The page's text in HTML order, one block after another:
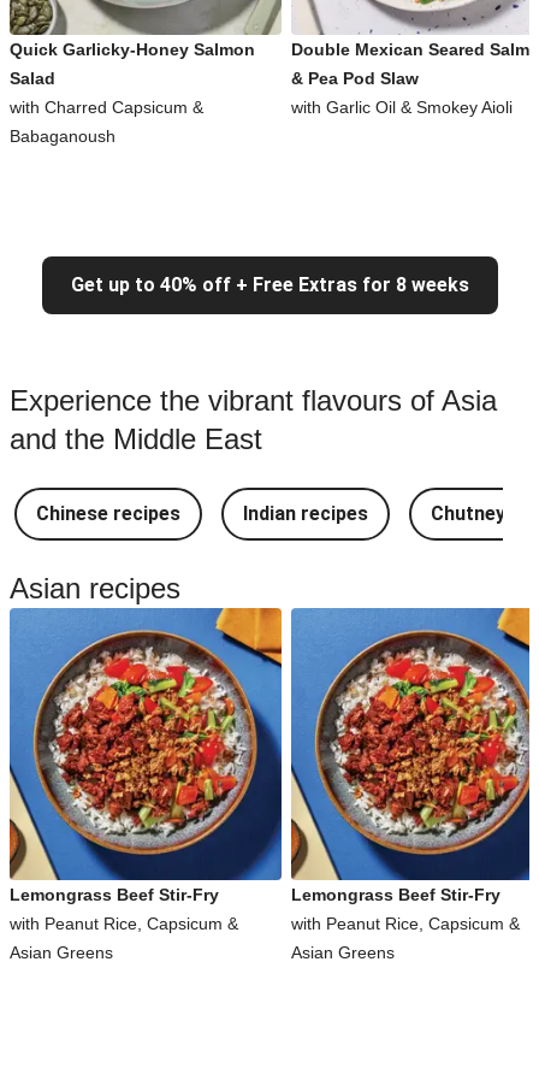
Quick Garlicky-Honey Salmon
Salad
with Charred Capsicum &
Babaganoush
Double Mexican Seared
& Pea Pod Slaw
with Garlic Oil & Smokey Aioli
Get up to 40% off + Free Extras for 8 weeks
Experience the vibrant flavours of Asia
and the Middle East
Chinese recipes Indian recipes Chutney
Asian recipes
Lemongrass Beef Stir-Fry
with Peanut Rice, Capsicum &
Asian Greens
Lemongrass Beef Stir-Fry
with Peanut Rice, Capsicum &
Asian Greens